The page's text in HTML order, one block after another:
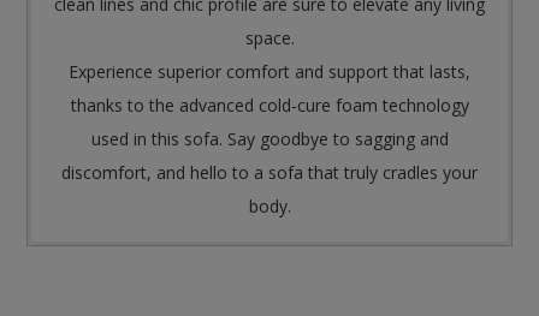
space.
Experience superior comfort and support that lasts,
thanks to the advanced cold-cure foam technology
used in this sofa. Say goodbye to sagging and
discomfort, and hello to a sofa that truly cradles your
body.